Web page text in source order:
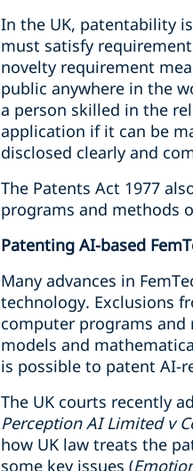
In the UK, patentability
must satisfy
novelty requirement
public anywhere in the
a person skilled in the
application if it can be
disclosed clearly and
The Patents Act 1977
programs and methods
Patenting AI-based
Many advances in
technology. Exclusions
computer programs and
models and
is possible to patent AI-
The UK courts recently
Perception AI Limited v
how UK law treats the
some key issues (